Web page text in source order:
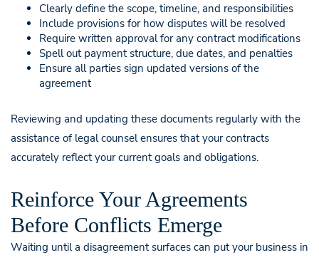
Clearly define the scope, timeline, and responsibilities
Include provisions for how disputes will be resolved
Require written approval for any contract modifications
Spell out payment structure, due dates, and penalties
Ensure all parties sign updated versions of the
agreement
Reviewing and updating these documents regularly with the
assistance of legal counsel ensures that your contracts
accurately reflect your current goals and obligations.
Reinforce Your Agreements
Before Conflicts Emerge
Waiting until a disagreement surfaces can put your business in